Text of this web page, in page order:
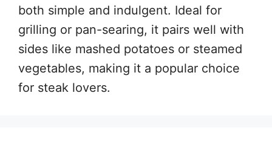
both simple and indulgent. Ideal for
grilling or pan-searing, it pairs well with
sides like mashed potatoes or steamed
vegetables, making it a popular choice
for steak lovers.